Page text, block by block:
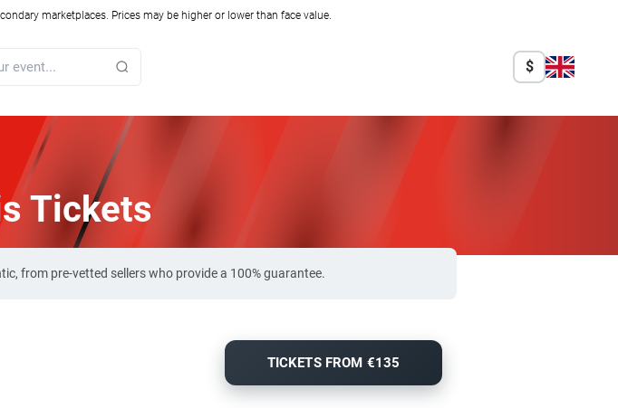
marketplaces. Prices may be higher or lower than face value.
$
Tickets
from pre-vetted sellers who provide a 100% guarantee.
TICKETS FROM €135